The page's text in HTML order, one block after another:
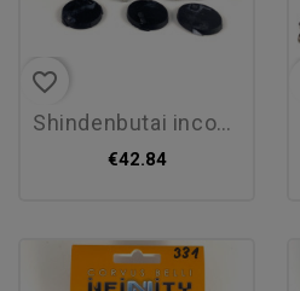
favorite_border
shindenbutai incomplet
€42.84